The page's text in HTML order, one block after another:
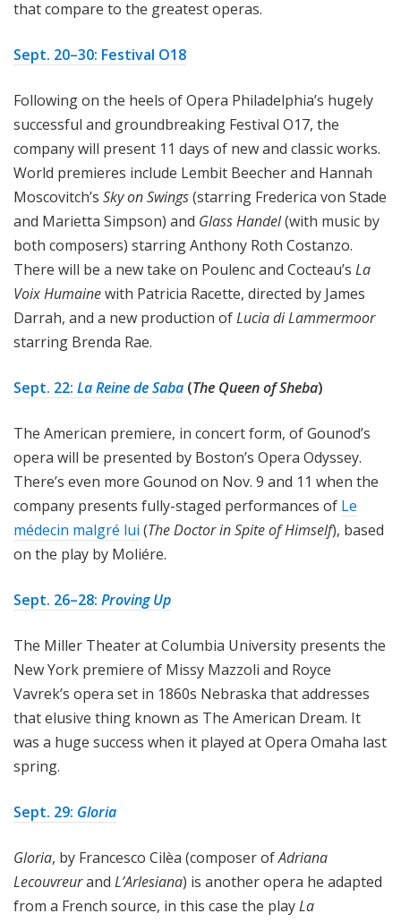
that compare to the greatest operas.
Sept. 20–30: Festival O18
Following on the heels of Opera Philadelphia’s hugely
successful and groundbreaking Festival O17, the
company will present 11 days of new and classic works.
World premieres include Lembit Beecher and Hannah
Moscovitch’s Sky on Swings(starring Frederica von Stade
and Marietta Simpson) and Glass Handel(with music by
both composers) starring Anthony Roth Costanzo.
There will be a new take on Poulenc and Cocteau’s La
Voix Humainewith Patricia Racette, directed by James
Darrah, and a new production ofLucia di Lammermoor
starring Brenda Rae.
Sept. 22: La Reine de Saba (The Queen of Sheba)
The American premiere, in concert form, of Gounod’s
opera will be presented by Boston’s Opera Odyssey.
There’s even more Gounod on Nov. 9 and 11 when the
company presents fully-staged performances of Le
médecin malgré lui (The Doctor in Spite of Himself), based
on the play by Moliére.
Sept. 26–28: Proving Up
The Miller Theater at Columbia University presents the
New York premiere of Missy Mazzoli and Royce
Vavrek’s opera set in 1860s Nebraska that addresses
that elusive thing known as The American Dream. It
was a huge success when it played at Opera Omaha last
spring.
Sept. 29: Gloria
Gloria, by Francesco Cilèa (composer ofAdriana
Lecouvreurand L’Arlesiana) is another opera he adapted
from a French source, in this case the playLa